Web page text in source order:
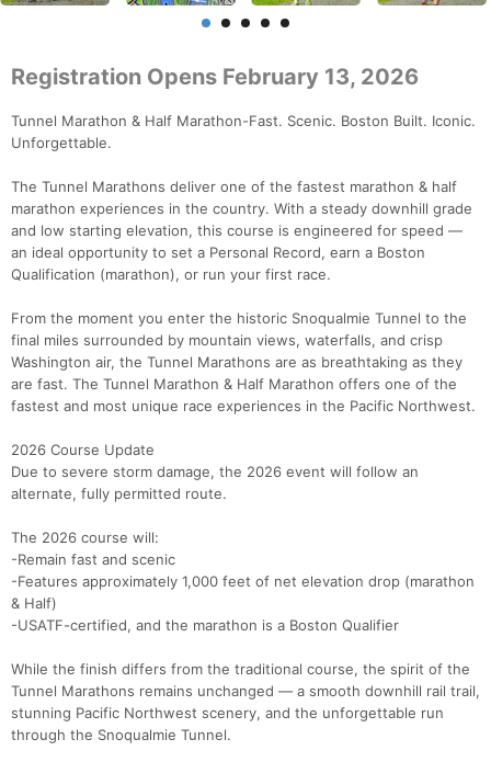
Registration Opens February 13, 2026
Tunnel Marathon & Half Marathon-Fast. Scenic. Boston Built. Iconic.
Unforgettable.
The Tunnel Marathons deliver one of the fastest marathon & half
marathon experiences in the country. With a steady downhill grade
and low starting elevation, this course is engineered for speed —
an ideal opportunity to set a Personal Record, earn a Boston
Qualification (marathon), or run your first race.
From the moment you enter the historic Snoqualmie Tunnel to the
final miles surrounded by mountain views, waterfalls, and crisp
Washington air, the Tunnel Marathons are as breathtaking as they
are fast. The Tunnel Marathon & Half Marathon offers one of the
fastest and most unique race experiences in the Pacific Northwest.
2026 Course Update
Due to severe storm damage, the 2026 event will follow an
alternate, fully permitted route.
The 2026 course will:
-Remain fast and scenic
-Features approximately 1,000 feet of net elevation drop (marathon
& Half)
-USATF-certified, and the marathon is a Boston Qualifier
While the finish differs from the traditional course, the spirit of the
Tunnel Marathons remains unchanged — a smooth downhill rail trail,
stunning Pacific Northwest scenery, and the unforgettable run
through the Snoqualmie Tunnel.